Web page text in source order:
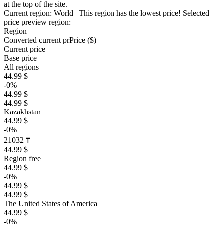
at the top of the site.
Current region: World | This region has the lowest price! Selected
price preview region:
Region
Converted current prPrice ($)
Current price
Base price
All regions
44.99 $
-0%
44.99 $
44.99 $
Kazakhstan
44.99 $
-0%
21032 ₸
44.99 $
Region free
44.99 $
-0%
44.99 $
44.99 $
The United States of America
44.99 $
-0%